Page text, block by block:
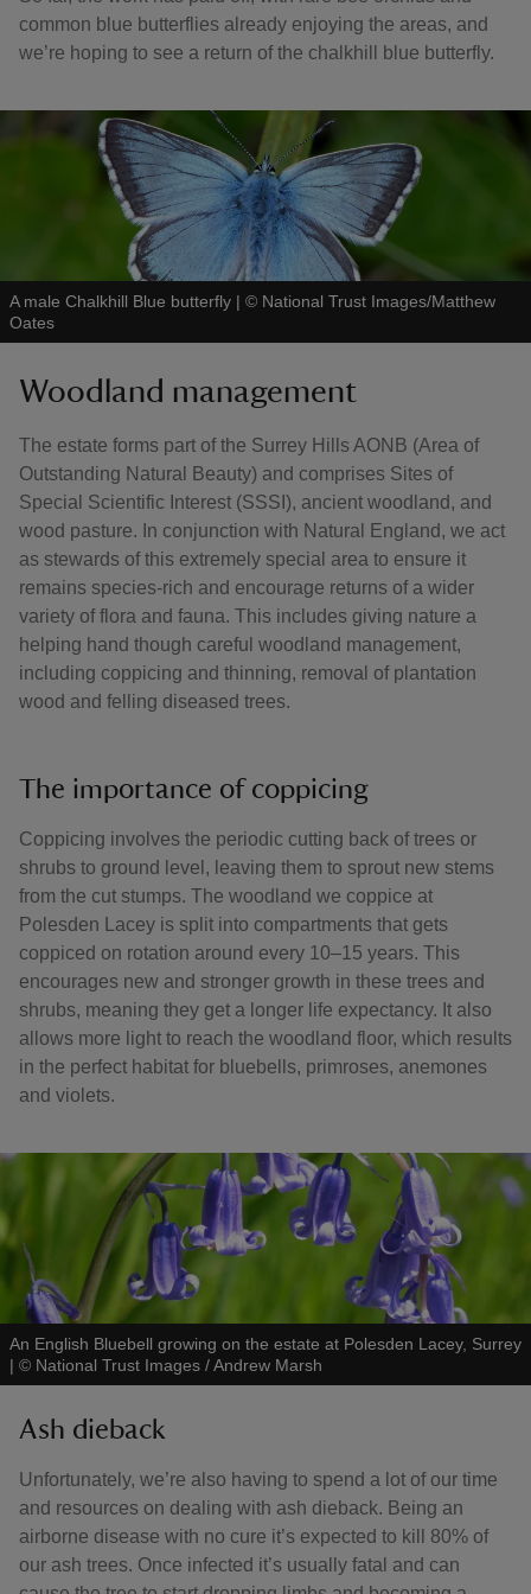
common blue butterflies already enjoying the areas, and
we’re hoping to see a return of the chalkhill blue butterfly.
A male Chalkhill Blue butterfly | © National Trust Images/Matthew
Oates
Woodland management
The estate forms part of the Surrey Hills AONB (Area of
Outstanding Natural Beauty) and comprises Sites of
Special Scientific Interest (SSSI), ancient woodland, and
wood pasture. In conjunction with Natural England, we act
as stewards of this extremely special area to ensure it
remains species-rich and encourage returns of a wider
variety of flora and fauna. This includes giving nature a
helping hand though careful woodland management,
including coppicing and thinning, removal of plantation
wood and felling diseased trees.
The importance of coppicing
Coppicing involves the periodic cutting back of trees or
shrubs to ground level, leaving them to sprout new stems
from the cut stumps. The woodland we coppice at
Polesden Lacey is split into compartments that gets
coppiced on rotation around every 10–15 years. This
encourages new and stronger growth in these trees and
shrubs, meaning they get a longer life expectancy. It also
allows more light to reach the woodland floor, which results
in the perfect habitat for bluebells, primroses, anemones
and violets.
An English Bluebell growing on the estate at Polesden Lacey, Surrey
| © National Trust Images / Andrew Marsh
Ash dieback
Unfortunately, we’re also having to spend a lot of our time
and resources on dealing with ash dieback. Being an
airborne disease with no cure it’s expected to kill 80% of
our ash trees. Once infected it’s usually fatal and can